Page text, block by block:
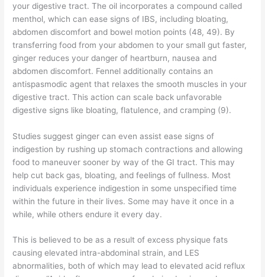
your digestive tract. The oil incorporates a compound called
menthol, which can ease signs of IBS, including bloating,
abdomen discomfort and bowel motion points (48, 49). By
transferring food from your abdomen to your small gut faster,
ginger reduces your danger of heartburn, nausea and
abdomen discomfort. Fennel additionally contains an
antispasmodic agent that relaxes the smooth muscles in your
digestive tract. This action can scale back unfavorable
digestive signs like bloating, flatulence, and cramping (9).
Studies suggest ginger can even assist ease signs of
indigestion by rushing up stomach contractions and allowing
food to maneuver sooner by way of the GI tract. This may
help cut back gas, bloating, and feelings of fullness. Most
individuals experience indigestion in some unspecified time
within the future in their lives. Some may have it once in a
while, while others endure it every day.
This is believed to be as a result of excess physique fats
causing elevated intra-abdominal strain, and LES
abnormalities, both of which may lead to elevated acid reflux